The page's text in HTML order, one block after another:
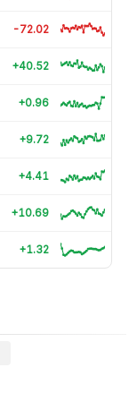
-72.02
+40.52
+0.96
+9.72
+4.41
+10.69
+1.32